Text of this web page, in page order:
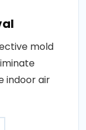
mold
indoor air